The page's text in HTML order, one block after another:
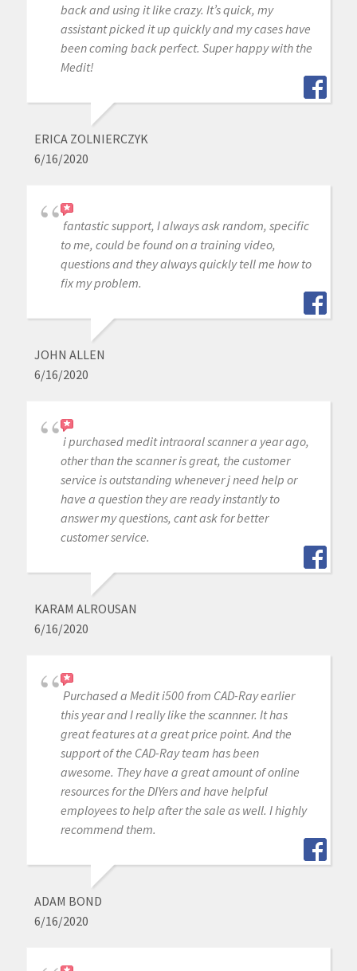
back and using it like crazy. It’s quick, my
assistant picked it up quickly and my cases have
been coming back perfect. Super happy with the
Medit!
ERICA ZOLNIERCZYK
6/16/2020
fantastic support, I always ask random, specific
to me, could be found on a training video,
questions and they always quickly tell me how to
fix my problem.
JOHN ALLEN
6/16/2020
i purchased medit intraoral scanner a year ago,
other than the scanner is great, the customer
service is outstanding whenever j need help or
have a question they are ready instantly to
answer my questions, cant ask for better
customer service.
KARAM ALROUSAN
6/16/2020
Purchased a Medit i500 from CAD-Ray earlier
this year and I really like the scannner. It has
great features at a great price point. And the
support of the CAD-Ray team has been
awesome. They have a great amount of online
resources for the DIYers and have helpful
employees to help after the sale as well. I highly
recommend them.
ADAM BOND
6/16/2020